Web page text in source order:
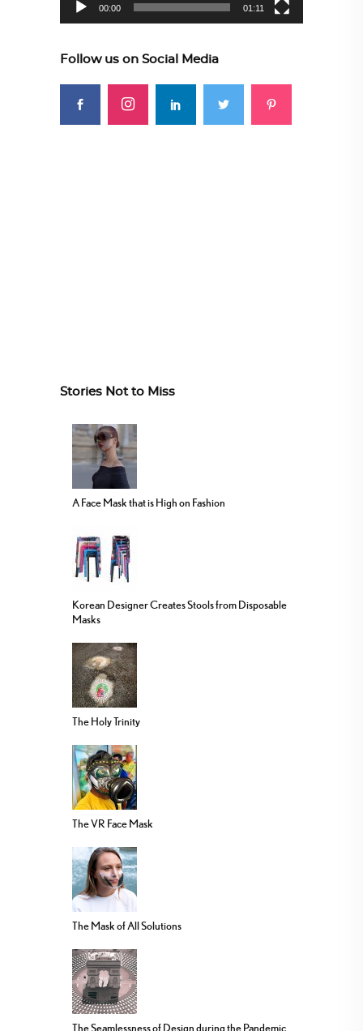
00:00 01:11
Follow us on Social Media
Stories Not to Miss
A Face Mask that is High on Fashion
Korean Designer Creates Stools from Disposable
Masks
The Holy Trinity
The VR Face Mask
The Mask of All Solutions
The Seamlessness of Design during the Pandemic